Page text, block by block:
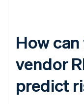
How
vendor
predict